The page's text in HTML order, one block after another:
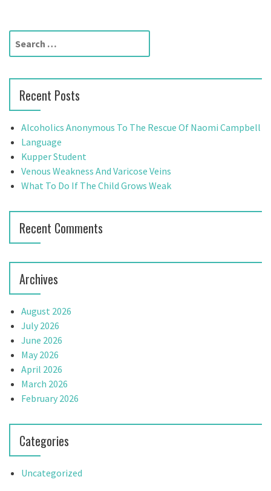
r
h
f
o
r
Recent Posts
Alcoholics Anonymous To The Rescue Of Naomi Campbell
Language
Kupper Student
Venous Weakness And Varicose Veins
What To Do If The Child Grows Weak
Recent Comments
Archives
August 2026
July 2026
June 2026
May 2026
April 2026
March 2026
February 2026
Categories
Uncategorized